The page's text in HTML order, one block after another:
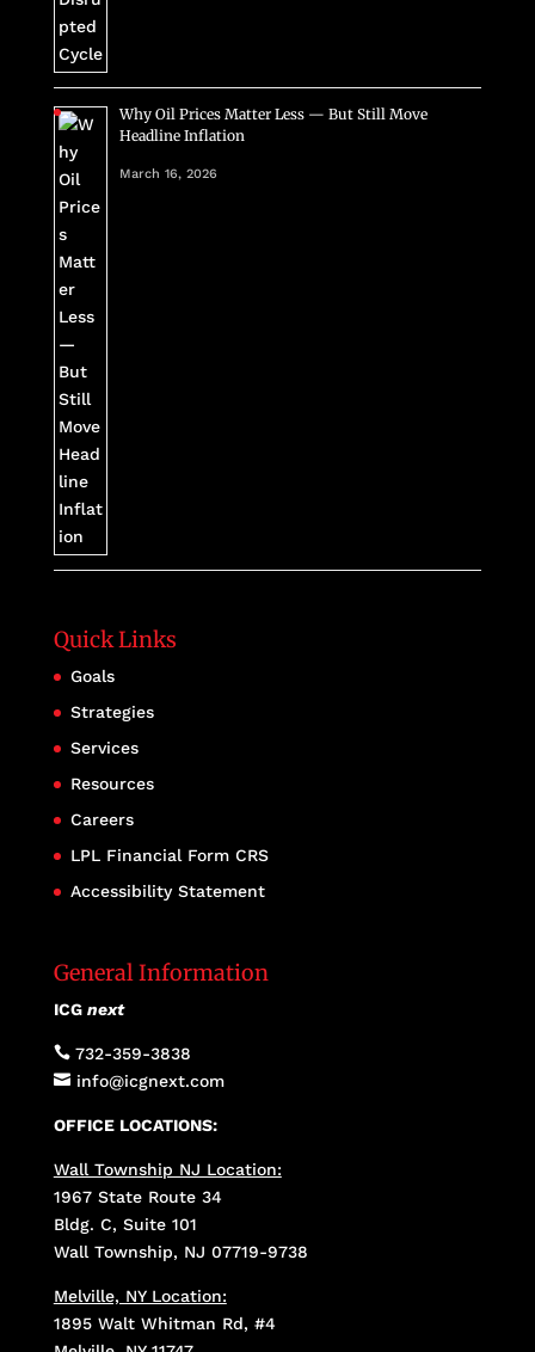
Why Oil Prices Matter Less — But Still Move
Headline Inflation
March 16, 2026
Quick Links
Goals
Strategies
Services
Resources
Careers
LPL Financial Form CRS
Accessibility Statement
General Information
ICG next
732-359-3838
 info@icgnext.com
OFFICE LOCATIONS:
Wall Township NJ Location:
1967 State Route 34
Bldg. C, Suite 101
Wall Township, NJ 07719-9738
Melville, NY Location:
1895 Walt Whitman Rd, #4